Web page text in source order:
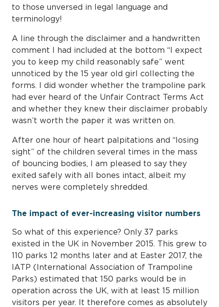
to those unversed in legal language and
terminology!
A line through the disclaimer and a handwritten
comment I had included at the bottom “I expect
you to keep my child reasonably safe” went
unnoticed by the 15 year old girl collecting the
forms. I did wonder whether the trampoline park
had ever heard of the Unfair Contract Terms Act
and whether they knew their disclaimer probably
wasn’t worth the paper it was written on.
After one hour of heart palpitations and “losing
sight” of the children several times in the mass
of bouncing bodies, I am pleased to say they
exited safely with all bones intact, albeit my
nerves were completely shredded.
The impact of ever-increasing visitor numbers
So what of this experience? Only 37 parks
existed in the UK in November 2015. This grew to
110 parks 12 months later and at Easter 2017, the
IATP (International Association of Trampoline
Parks) estimated that 150 parks would be in
operation across the UK, with at least 15 million
visitors per year. It therefore comes as absolutely